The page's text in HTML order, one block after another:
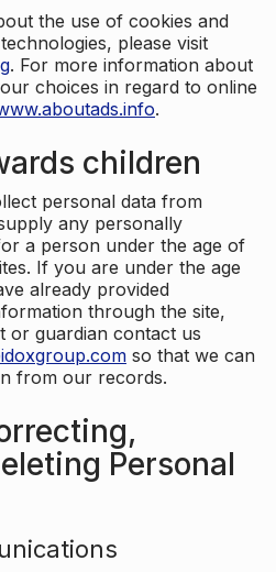
the use of cookies and
please visit
. For more information about
choices in regard to online
.
children
personal data from
any personally
a person under the age of
If you are under the age
already provided
through the site,
or guardian contact us
so that we can
from our records.
Personal